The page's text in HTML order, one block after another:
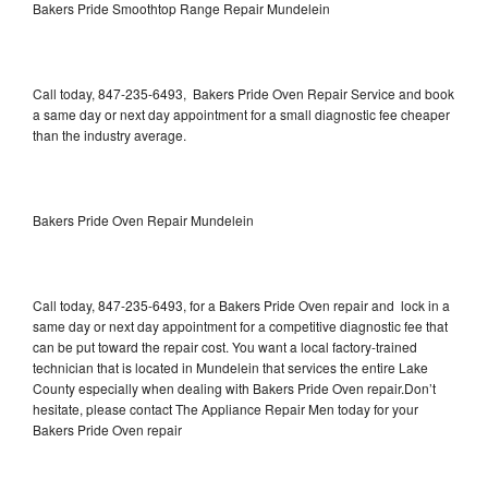
Bakers Pride Smoothtop Range Repair Mundelein
Call today, 847-235-6493, Bakers Pride Oven Repair Service and book
a same day or next day appointment for a small diagnostic fee cheaper
than the industry average.
Bakers Pride Oven Repair Mundelein
Call today, 847-235-6493, for a Bakers Pride Oven repair and lock in a
same day or next day appointment for a competitive diagnostic fee that
can be put toward the repair cost. You want a local factory-trained
technician that is located in Mundelein that services the entire Lake
County especially when dealing with Bakers Pride Oven repair.Don’t
hesitate, please contact The Appliance Repair Men today for your
Bakers Pride Oven repair